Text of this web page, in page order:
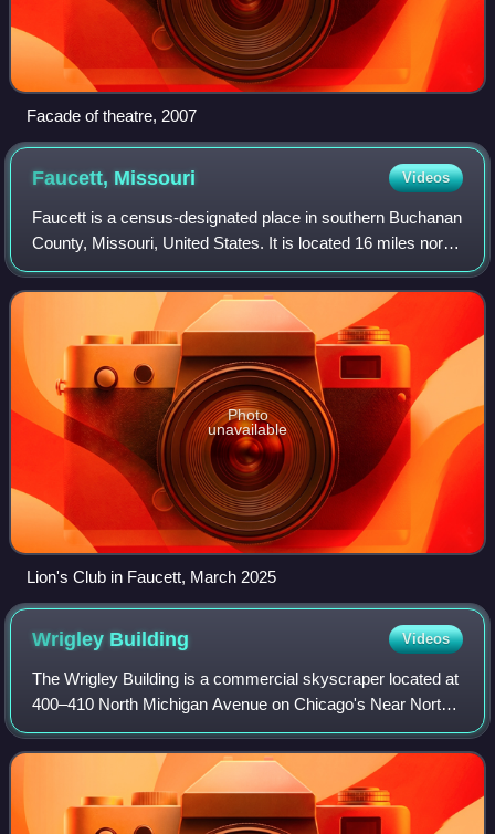
Facade of theatre, 2007
Faucett, Missouri Videos
Faucett is a census-designated place in southern Buchanan
County, Missouri, United States. It is located 16 miles north
of Platte City on Interstate 49 / U.S. Route 71. The
community is part of the St
Photo
unavailable
Lion's Club in Faucett, March 2025
Wrigley Building Videos
The Wrigley Building is a commercial skyscraper located at
400–410 North Michigan Avenue on Chicago's Near North
Side. It is located on the Magnificent Mile directly across
Michigan Avenue from the Tr